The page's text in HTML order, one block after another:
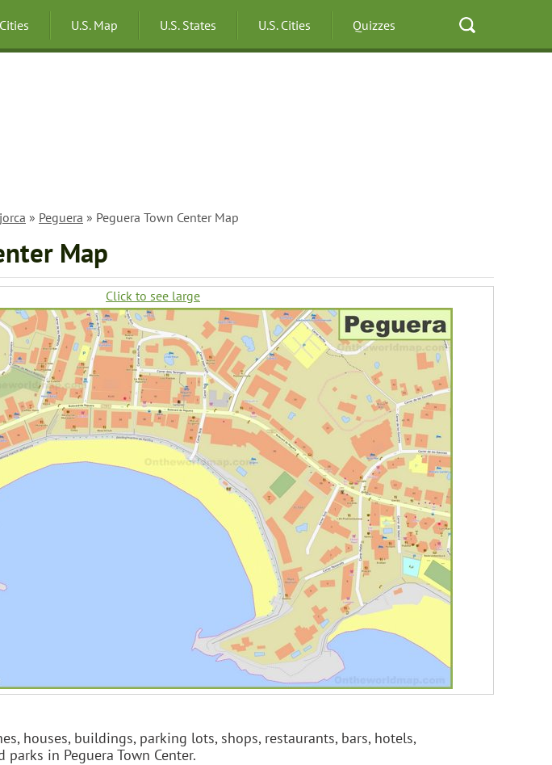
Cities U.S. Map U.S. States U.S. Cities Quizzes
» Peguera » Peguera Town Center Map
Map
Click to see large
houses, buildings, parking lots, shops, restaurants, bars, hotels,
in Peguera Town Center.